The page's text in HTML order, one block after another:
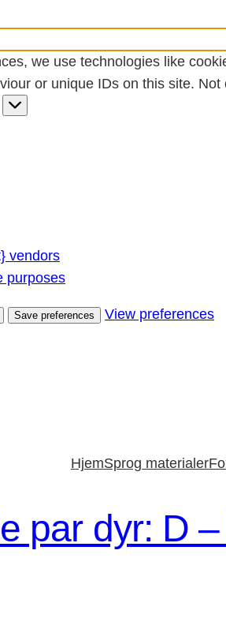
we use technologies like
or unique IDs on this site.
vendors
purposes
Save preferences View preferences
HjemSprog materialer
par dyr: D